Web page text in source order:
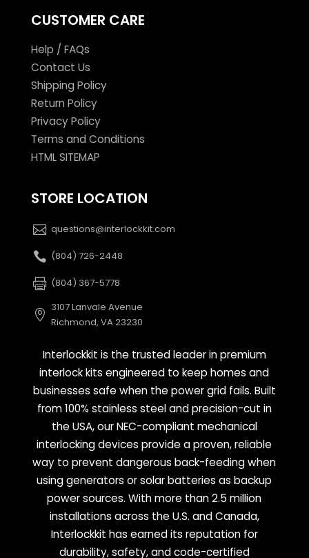
CUSTOMER CARE
Help / FAQs
Contact Us
Shipping Policy
Return Policy
Privacy Policy
Terms and Conditions
HTML SITEMAP
STORE LOCATION
questions@interlockkit.com
(804) 726-2448
(804) 367-5778
3107 Lanvale Avenue
Richmond, VA 23230
Interlockkit is the trusted leader in premium
interlock kits engineered to keep homes and
businesses safe when the power grid fails. Built
from 100% stainless steel and precision-cut in
the USA, our NEC-compliant mechanical
interlocking devices provide a proven, reliable
way to prevent dangerous back-feeding when
using generators or solar batteries as backup
power sources. With more than 2.5 million
installations across the U.S. and Canada,
Interlockkit has earned its reputation for
durability, safety, and code-certified